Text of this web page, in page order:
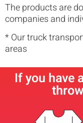
The products are
companies and
* Our truck
areas
If you have